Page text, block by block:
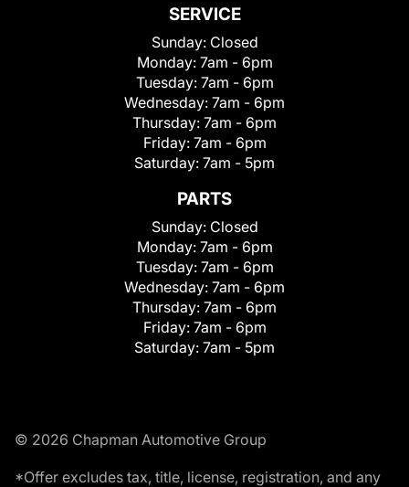
SERVICE
Sunday: Closed
Monday: 7am - 6pm
Tuesday: 7am - 6pm
Wednesday: 7am - 6pm
Thursday: 7am - 6pm
Friday: 7am - 6pm
Saturday: 7am - 5pm
PARTS
Sunday: Closed
Monday: 7am - 6pm
Tuesday: 7am - 6pm
Wednesday: 7am - 6pm
Thursday: 7am - 6pm
Friday: 7am - 6pm
Saturday: 7am - 5pm
© 2026 Chapman Automotive Group
*Offer excludes tax, title, license, registration, and any